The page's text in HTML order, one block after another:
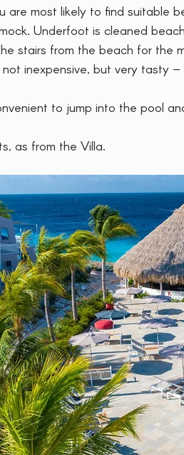
are most likely to find
Underfoot is cleaned
stairs from the beach for the
inexpensive, but very tasty
to jump into the pool
as from the Villa.